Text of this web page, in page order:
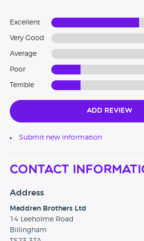
Excellent
Very Good
Average
Poor
Terrible
Add Review
Submit new information
Contact
Address
Maddren Brothers Ltd
14 Leeholme Road
Billingham